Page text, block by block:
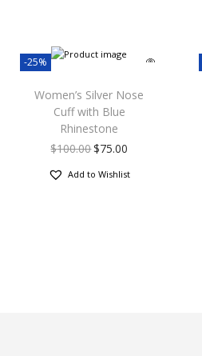
-25%
Women’s Silver Nose
Cuff with Blue
Rhinestone
$100.00$75.00
Add to Wishlist